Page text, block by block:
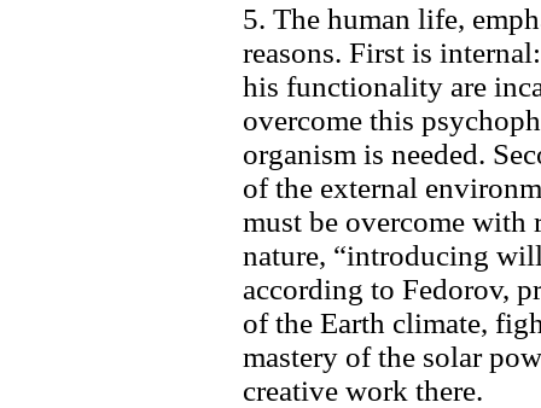
5. The human life,
reasons. First is
his functionality are
overcome this
organism is needed.
of the external
must be overcome
nature, “introducing
according to Fedorov,
of the Earth climate,
mastery of the solar
creative work there.